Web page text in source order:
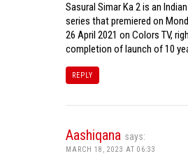
Sasural Simar Ka 2 is an
series that premiered on
26 April 2021 on Colors TV,
completion of launch of 10
REPLY
Aashiqana says:
MARCH 18, 2023 AT 06:33